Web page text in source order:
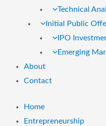
Technical
Initial Public
IPO
Emerging
About
Contact
Home
Entrepreneurship